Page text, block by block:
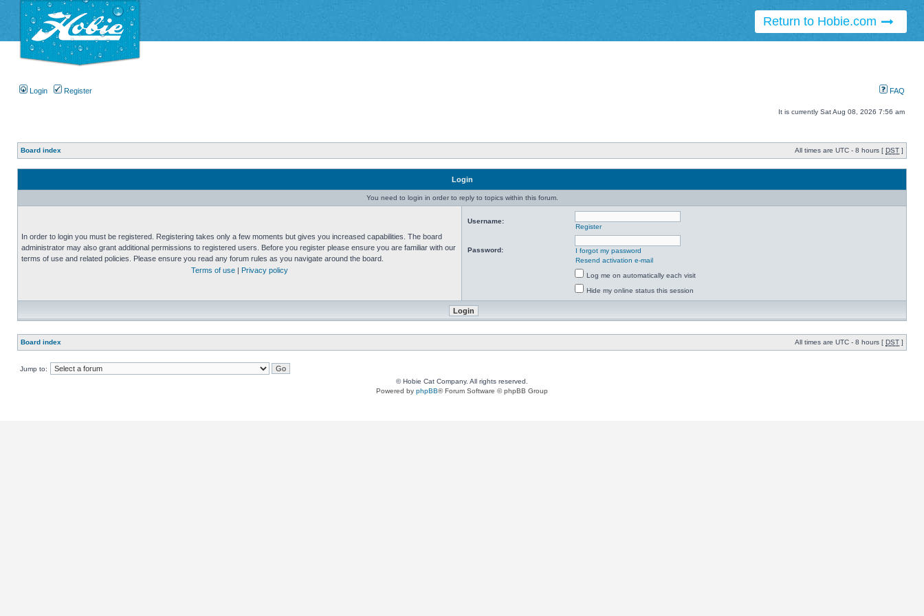
Return to Hobie.com
Login Register FAQ
It is currently Sat Aug 08, 2026 7:56 am
Board index All times are UTC - 8 hours [ DST ]
Login
You need to login in order to reply to topics within this forum.
In order to login you must be registered. Registering takes only a few moments but gives you increased capabilities. The board
administrator may also grant additional permissions to registered users. Before you register please ensure you are familiar with our
terms of use and related policies. Please ensure you read any forum rules as you navigate around the board.
Terms of use
Privacy policy
Username:
Register
Password:
I forgot my password
Resend activation e-mail
Log me on automatically each visit
Hide my online status this session
Board index All times are UTC - 8 hours [ DST ]
Jump to:
© Hobie Cat Company. All rights reserved.
Powered by phpBB® Forum Software © phpBB Group